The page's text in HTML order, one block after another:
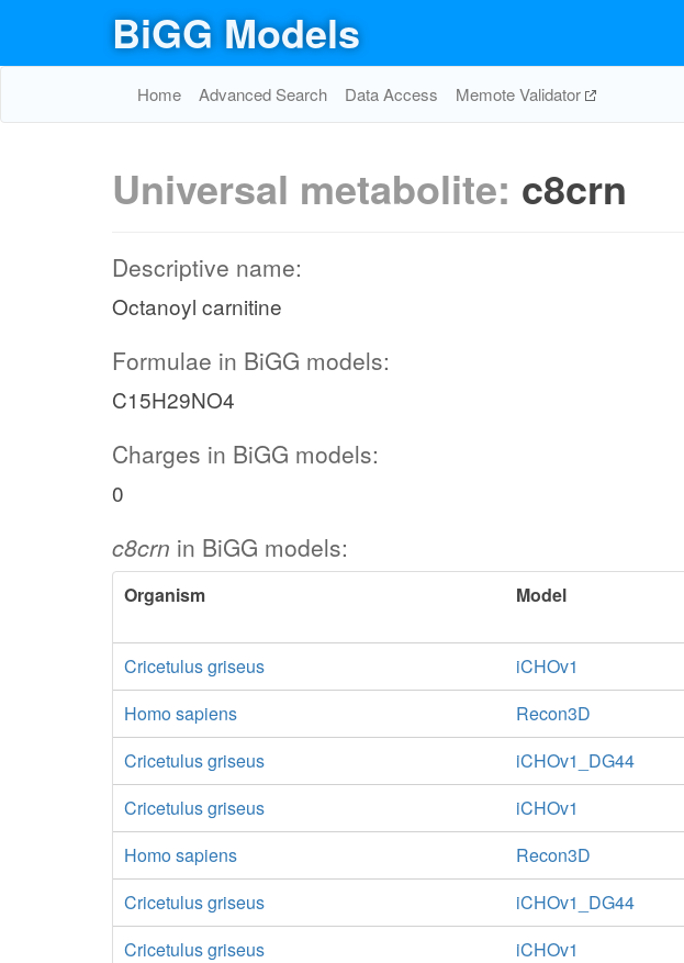
BiGG Models
Home Advanced Search Data Access Memote Validator
Universal metabolite: c8crn
Descriptive name:
Octanoyl carnitine
Formulae in BiGG models:
C15H29NO4
Charges in BiGG models:
0
c8crn in BiGG models:
Organism Model
Cricetulus griseus
iCHOv1
Homo sapiens
Recon3D
Cricetulus griseus
iCHOv1_DG44
Cricetulus griseus
iCHOv1
Homo sapiens
Recon3D
Cricetulus griseus
iCHOv1_DG44
Cricetulus griseus
iCHOv1